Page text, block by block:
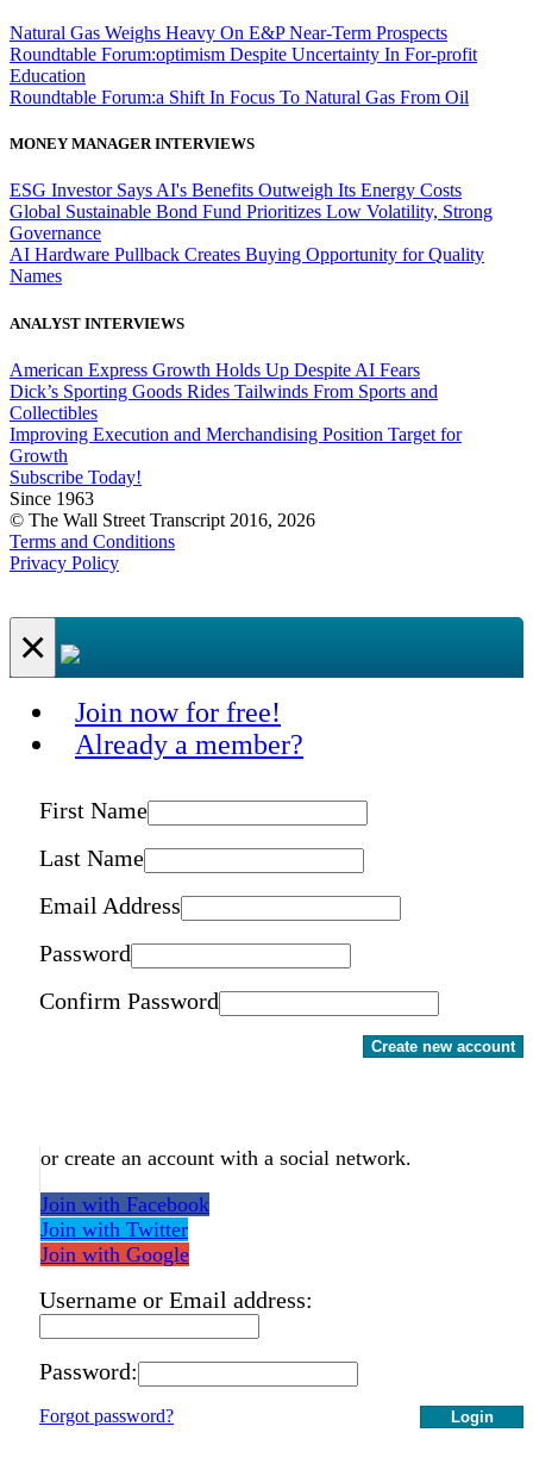
Natural Gas Weighs Heavy On E&P Near-Term Prospects
Roundtable Forum:optimism Despite Uncertainty In For-profit
Education
Roundtable Forum:a Shift In Focus To Natural Gas From Oil
MONEY MANAGER INTERVIEWS
ESG Investor Says AI's Benefits Outweigh Its Energy Costs
Global Sustainable Bond Fund Prioritizes Low Volatility, Strong
Governance
AI Hardware Pullback Creates Buying Opportunity for Quality
Names
ANALYST INTERVIEWS
American Express Growth Holds Up Despite AI Fears
Dick’s Sporting Goods Rides Tailwinds From Sports and
Collectibles
Improving Execution and Merchandising Position Target for
Growth
Subscribe Today!
Since 1963
© The Wall Street Transcript 2016, 2026
Terms and Conditions
Privacy Policy
×
Join now for free!
Already a member?
First Name
Last Name
Email Address
Password
Confirm Password
Create new account
or create an account with a social network.
Join with Facebook
Join with Twitter
Join with Google
Username or Email address:
Password:
Login
Forgot password?